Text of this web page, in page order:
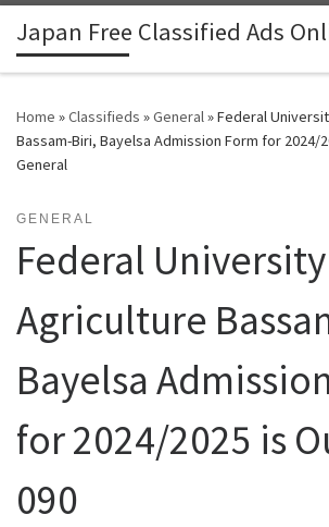
Skip to content
Japan Free Classified Ads
Home »Classifieds »General»Federal
Bassam-Biri, Bayelsa Admission Form for 2024/
General
GENERAL
Federal
Agriculture
Bayelsa
for 2024/2025 is
090